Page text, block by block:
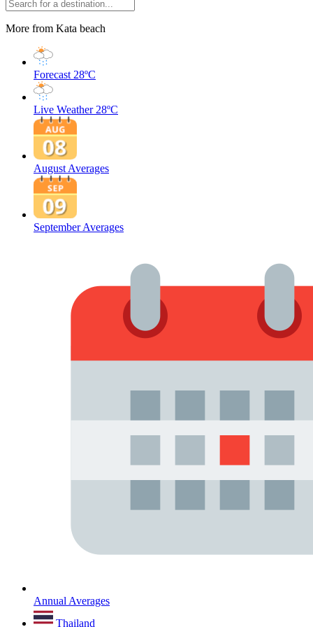
More from Kata beach
Forecast 28ºC
Live Weather 28ºC
August Averages
September Averages
Annual Averages
Thailand